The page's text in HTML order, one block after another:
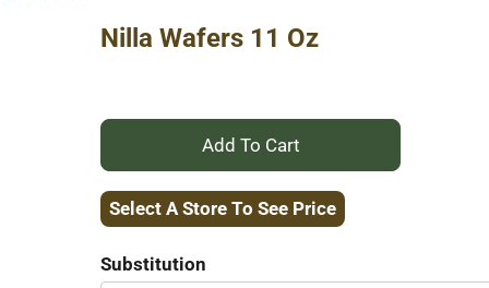
Nilla Wafers 11 Oz
+
Add
Select A Store To See Price
Substitution